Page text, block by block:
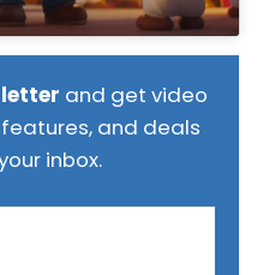
and get video
and deals
inbox.